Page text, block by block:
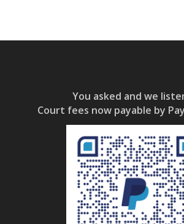
You asked and we
Court fees now payable by